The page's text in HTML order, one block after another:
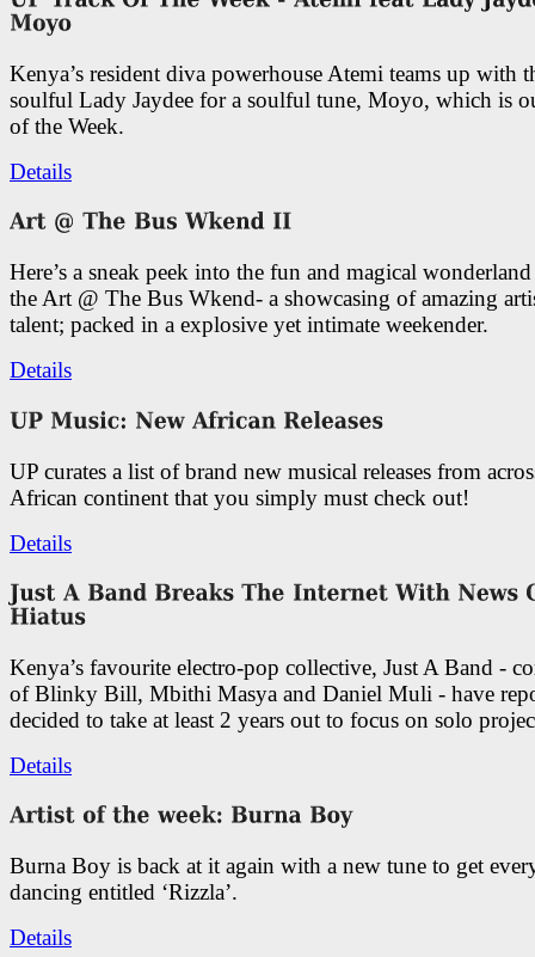
Kenya’s resident diva powerhouse Atemi teams up with
soulful Lady Jaydee for a soulful tune, Moyo, which is
of the Week.
Details
Here’s a sneak peek into the fun and magical
the Art @ The Bus Wkend- a showcasing of amazing
talent; packed in a explosive yet intimate weekender.
Details
UP curates a list of brand new musical releases from
African continent that you simply must check out!
Details
Kenya’s favourite electro-pop collective, Just A Band -
of Blinky Bill, Mbithi Masya and Daniel Muli - have
decided to take at least 2 years out to focus on solo
Details
Burna Boy is back at it again with a new tune to get
dancing entitled ‘Rizzla’.
Details